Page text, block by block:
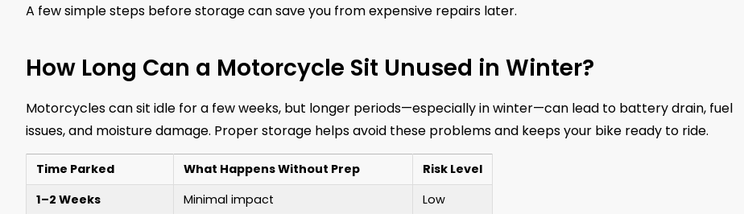
A few simple steps before storage can save you from expensive repairs later.
How Long Can a Motorcycle Sit Unused in Winter?
Motorcycles can sit idle for a few weeks, but longer periods—especially in winter—can lead to battery drain, fuel
issues, and moisture damage. Proper storage helps avoid these problems and keeps your bike ready to ride.
Time Parked What Happens Without Prep
Risk Level
1–2 Weeks
Minimal impact
Low